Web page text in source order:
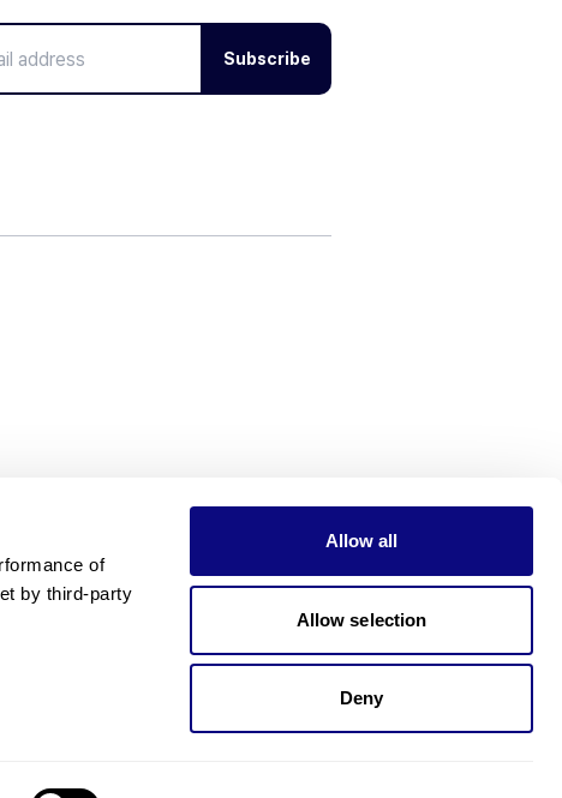
of
by third-party
Allow all
Allow selection
Deny
Subscribe